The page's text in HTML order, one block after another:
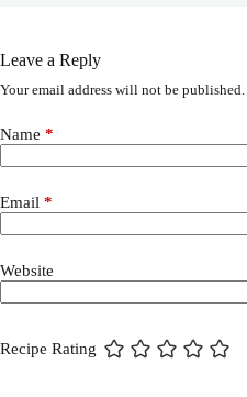
Leave a Reply
Your email address will not be published.
Name *
Email *
Website
Recipe Rating